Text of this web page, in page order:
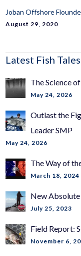
Joban Offshore
August 29, 2020
Latest Fish Tales
The Science
May 24, 2026
Outlast the
Leader SMP
May 24, 2026
The Way of
March 18, 2024
New
July 25, 2023
Field Report:
November 6,